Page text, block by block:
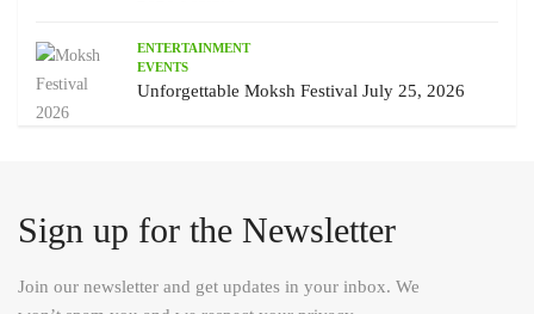
ENTERTAINMENT
EVENTS
Unforgettable Moksh Festival July 25, 2026
Sign up for the Newsletter
Join our newsletter and get updates in your inbox. We